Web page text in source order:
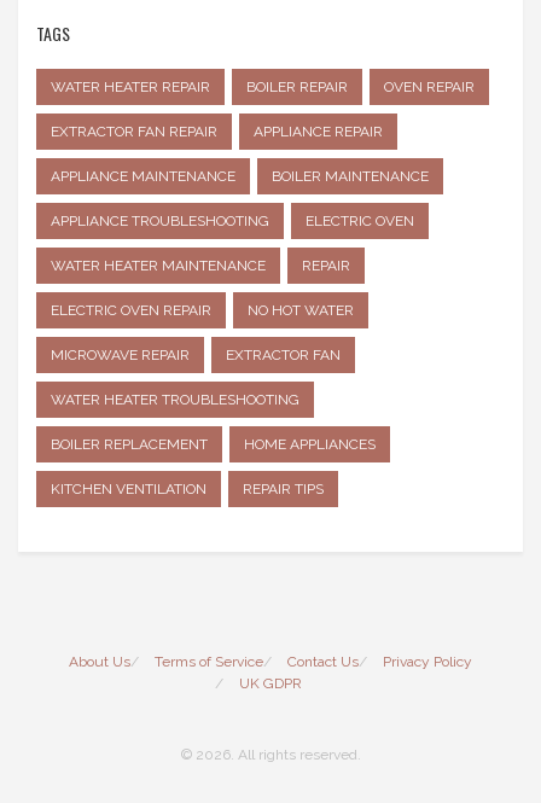
TAGS
WATER HEATER REPAIR BOILER REPAIR OVEN REPAIR
EXTRACTOR FAN REPAIR APPLIANCE REPAIR
APPLIANCE MAINTENANCE BOILER MAINTENANCE
APPLIANCE TROUBLESHOOTING ELECTRIC OVEN
WATER HEATER MAINTENANCE REPAIR
ELECTRIC OVEN REPAIR NO HOT WATER
MICROWAVE REPAIR EXTRACTOR FAN
WATER HEATER TROUBLESHOOTING
BOILER REPLACEMENT HOME APPLIANCES
KITCHEN VENTILATION REPAIR TIPS
About Us Terms of Service Contact Us
Privacy Policy
UK GDPR
© 2026. All rights reserved.